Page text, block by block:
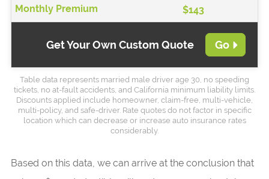
$143
Get Your Own Custom Quote Go
Table data represents married male driver age 30, no speeding
tickets, no at-fault accidents, and California minimum liability limits.
Discounts applied include homeowner, claim-free, multi-vehicle,
multi-policy, and safe-driver. Rate quotes do not factor in specific
location which can decrease or increase auto insurance rates
considerably.
Based on this data, we can arrive at the conclusion that